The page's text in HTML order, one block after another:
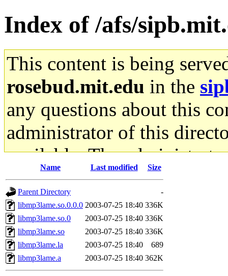
Index of /afs/
This content is being
rosebud.mit.edu in the
any questions about this
administrator of this
available. The
gateway are not
ability to remove it.
The administrator of this
Name Last modified Size
Parent Directory
-
libmp3lame.so.0.0.0 2003-07-25 18:40 336K
libmp3lame.so.0
2003-07-25 18:40 336K
libmp3lame.so
2003-07-25 18:40 336K
libmp3lame.la
2003-07-25 18:40
689
libmp3lame.a
2003-07-25 18:40 362K